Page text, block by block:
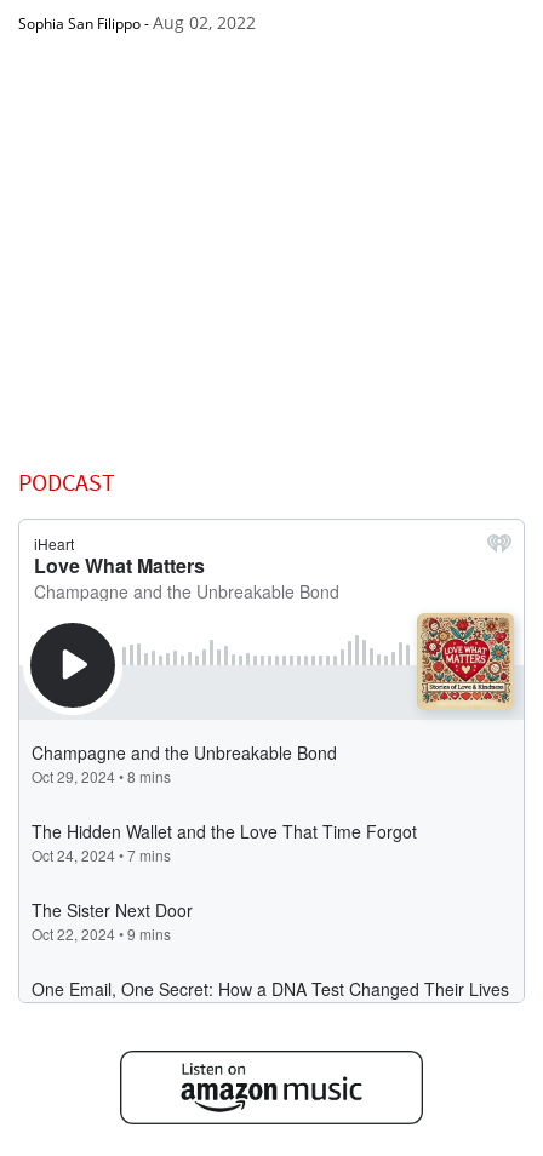
Sophia San Filippo-Aug 02, 2022
PODCAST